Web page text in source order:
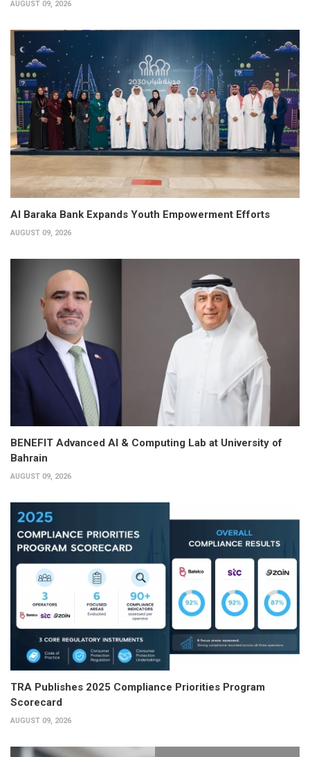
AUGUST 09, 2026
Al Baraka Bank Expands Youth Empowerment Efforts
AUGUST 09, 2026
BENEFIT Advanced AI & Computing Lab at University of
Bahrain
AUGUST 09, 2026
TRA Publishes 2025 Compliance Priorities Program
Scorecard
AUGUST 09, 2026